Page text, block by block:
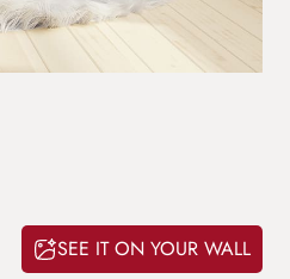
SEE IT ON YOUR WALL